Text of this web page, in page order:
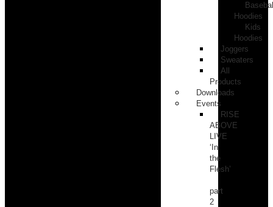
Hoodies
Kids
Hoodies
Joggers
Sweaters
All
Products
Downloads
Events
RISE
ABOVE
LIVE
‘In
the
Flesh’
part
2